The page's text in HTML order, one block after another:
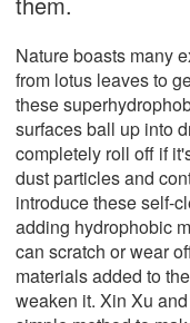
Nature boasts many
from lotus leaves to
these
surfaces ball up into
completely roll off if
dust particles and
introduce these self-
adding hydrophobic
can scratch or wear
materials added to
weaken it. Xin Xu